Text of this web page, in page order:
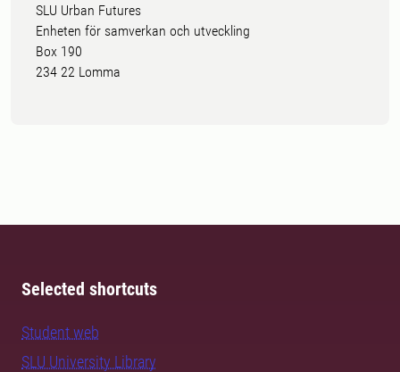
SLU Urban Futures
Enheten för samverkan och utveckling
Box 190
234 22 Lomma
Selected shortcuts
Student web
SLU University Library